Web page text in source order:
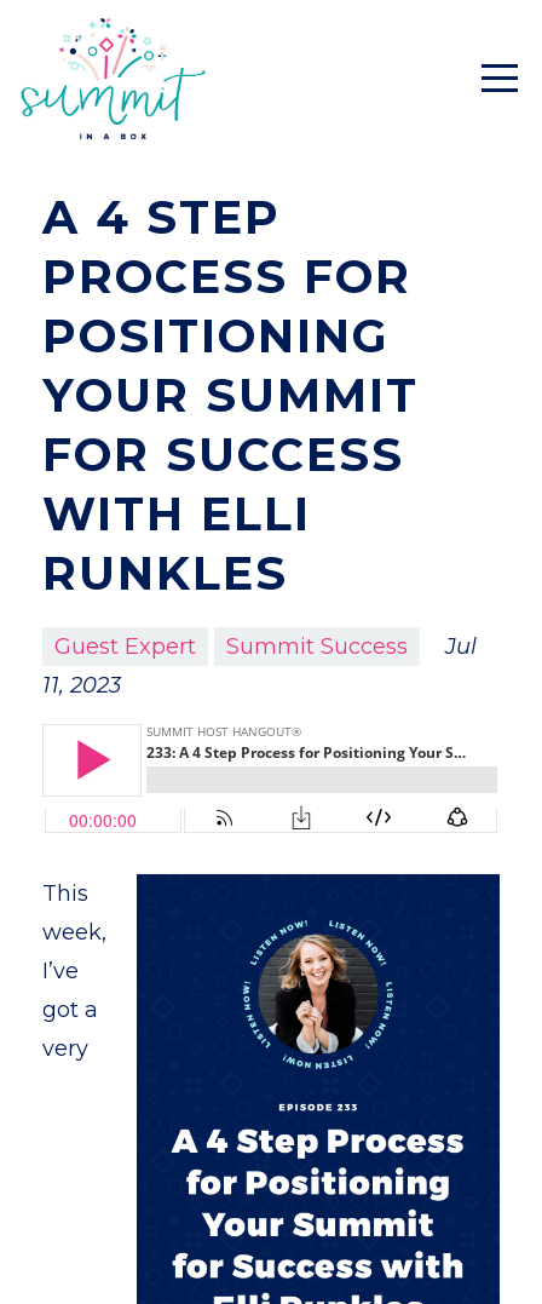
A 4 STEP
PROCESS FOR
POSITIONING
YOUR SUMMIT
FOR SUCCESS
WITH ELLI
RUNKLES
Guest Expert Summit Success
Jul
11, 2023
This
week,
I’ve
got a
very